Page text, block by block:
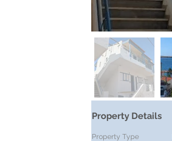
Property Details
Property Type